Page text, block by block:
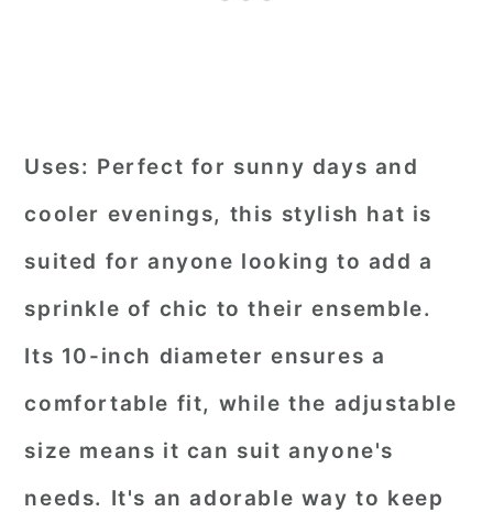
Uses: Perfect for sunny days and
cooler evenings, this stylish hat is
suited for anyone looking to add a
sprinkle of chic to their ensemble.
Its 10-inch diameter ensures a
comfortable fit, while the adjustable
size means it can suit anyone's
needs. It's an adorable way to keep